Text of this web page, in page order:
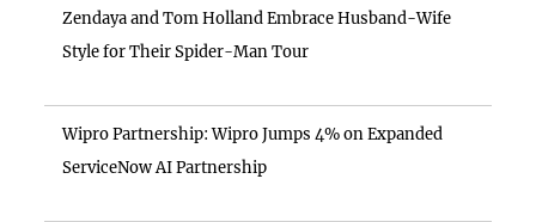
Zendaya and Tom Holland Embrace Husband-Wife
Style for Their Spider-Man Tour
Wipro Partnership: Wipro Jumps 4% on Expanded
ServiceNow AI Partnership